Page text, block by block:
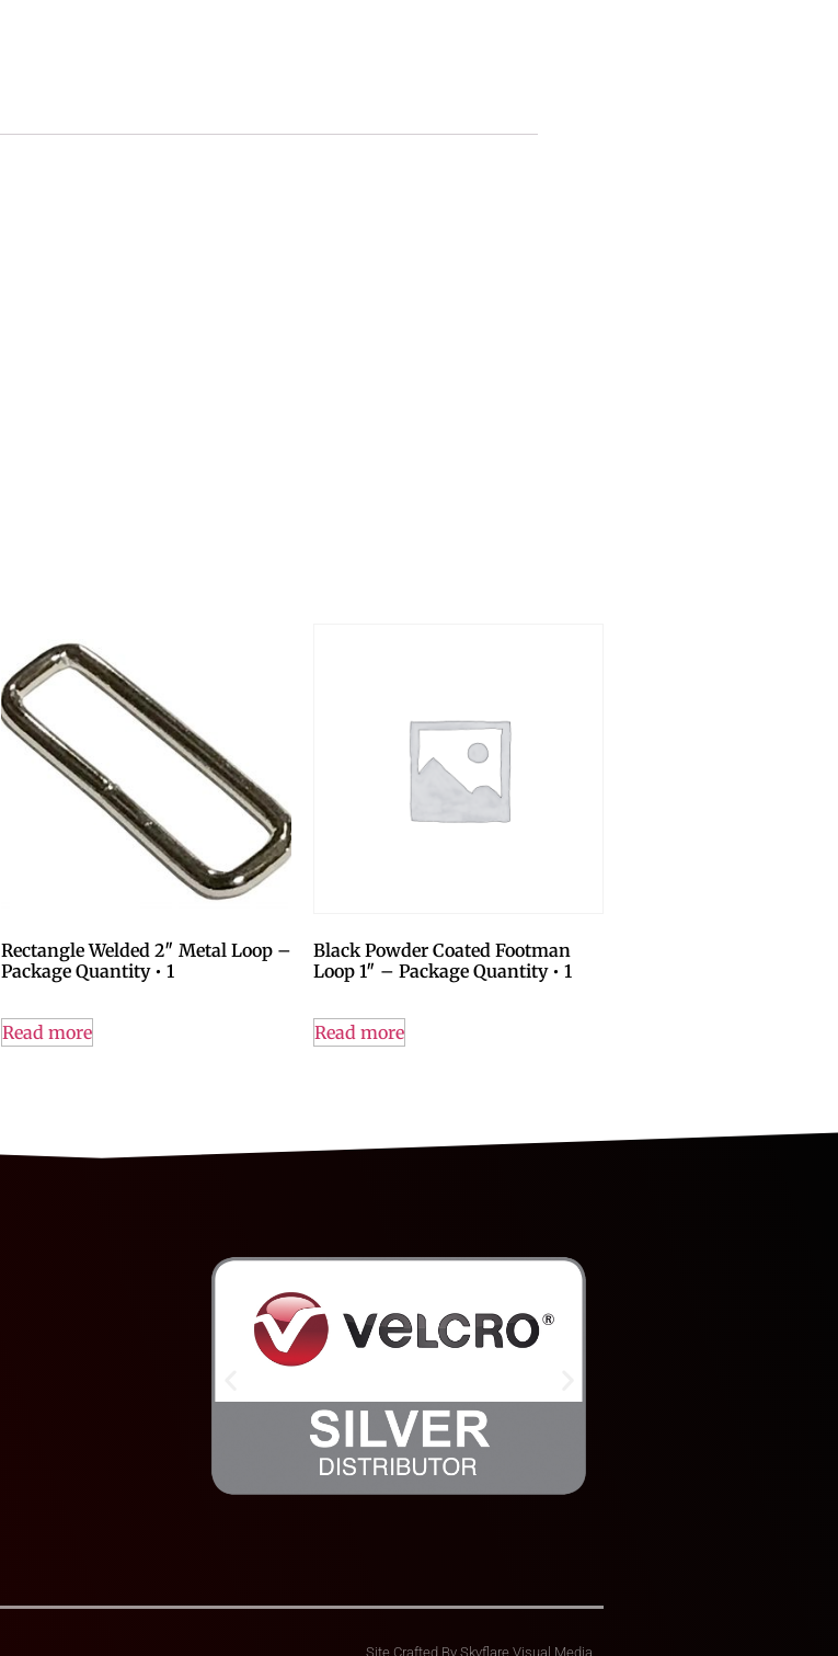
Rectangle Welded 2″ Metal Loop –
Package Quantity • 1
Read more
Black Powder Coated Footman
Loop 1″ – Package Quantity • 1
Read more
Site Crafted By Skyflare Visual Media